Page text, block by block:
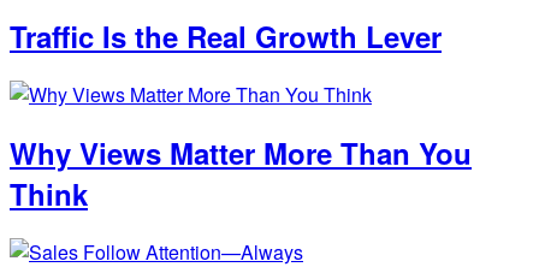
Traffic Is the Real Growth Lever
Why Views Matter More Than You
Think